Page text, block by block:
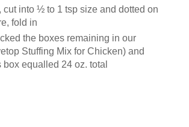
cut into ½ to 1 tsp size and dotted on
fold in
the boxes remaining in our
Stuffing Mix for Chicken) and
equalled 24 oz. total